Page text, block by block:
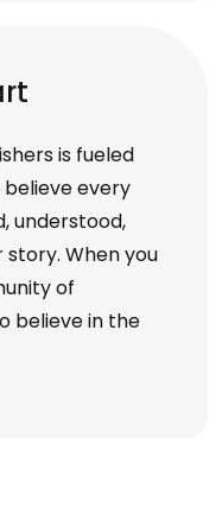
is fueled
every
understood,
story. When you
of
believe in the